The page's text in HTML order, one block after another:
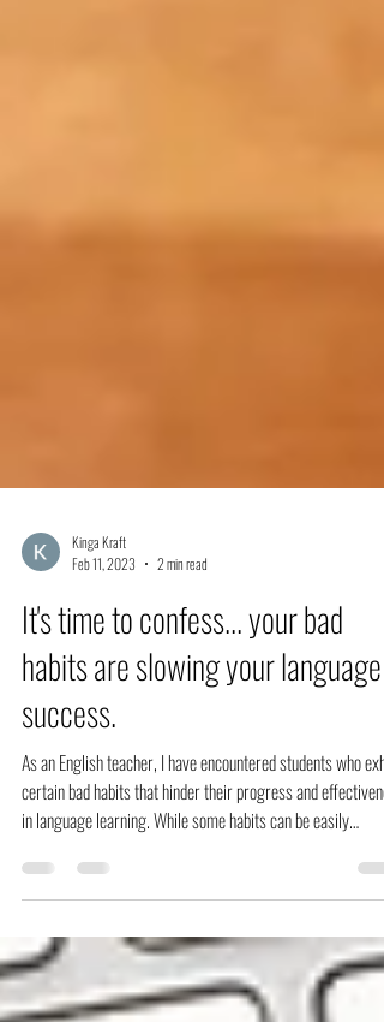
Feb 11, 2023
2 min read
It's time to confess... your bad
habits are slowing your language
success.
As an English teacher, I have encountered students who
in language learning. While some habits can be easily
corrected, others may require more effort and patience. Here
are some of the most common bad habits of my students:
Relying too heavily on translation The tendency to rely too
heavily on translation from the learners' native language is